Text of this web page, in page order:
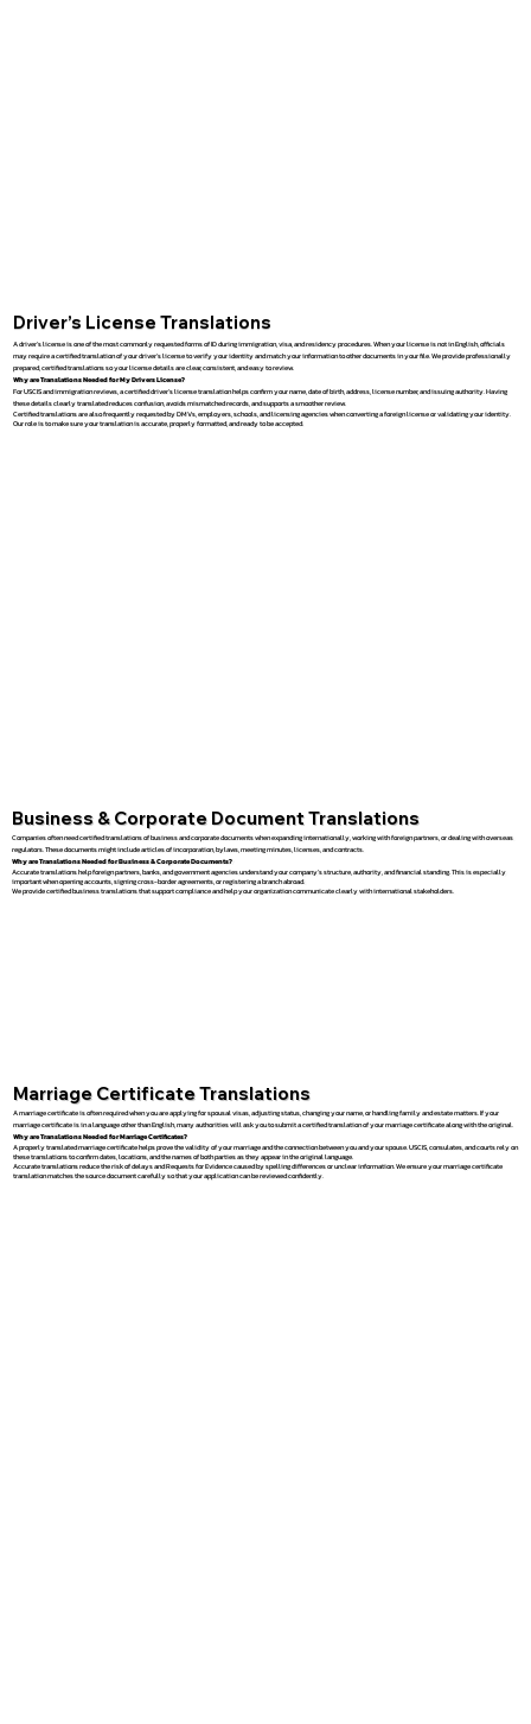
Driver’s License Translations
A driver’s license is one of the most commonly requested forms of ID during immigration, visa, and residency procedures. When your license is not in English, officials
may require a certified translation of your driver’s license to verify your identity and match your information to other documents in your file. We provide professionally
prepared, certified translations so your license details are clear, consistent, and easy to review.
Why are Translations Needed for My Drivers License?
For USCIS and immigration reviews, a certified driver’s license translation helps confirm your name, date of birth, address, license number, and issuing authority. Having
these details clearly translated reduces confusion, avoids mismatched records, and supports a smoother review.
Certified translations are also frequently requested by DMVs, employers, schools, and licensing agencies when converting a foreign license or validating your identity.
Our role is to make sure your translation is accurate, properly formatted, and ready to be accepted.
Business & Corporate Document Translations
Companies often need certified translations of business and corporate documents when expanding internationally, working with foreign partners, or dealing with overseas
regulators. These documents might include articles of incorporation, bylaws, meeting minutes, licenses, and contracts.
Why are Translations Needed for Business & Corporate Documents?
Accurate translations help foreign partners, banks, and government agencies understand your company’s structure, authority, and financial standing. This is especially
important when opening accounts, signing cross-border agreements, or registering a branch abroad.
We provide certified business translations that support compliance and help your organization communicate clearly with international stakeholders.
Marriage Certificate Translations
A marriage certificate is often required when you are applying for spousal visas, adjusting status, changing your name, or handling family and estate matters. If your
marriage certificate is in a language other than English, many authorities will ask you to submit a certified translation of your marriage certificate along with the original.
Why are Translations Needed for Marriage Certificates?
A properly translated marriage certificate helps prove the validity of your marriage and the connection between you and your spouse. USCIS, consulates, and courts rely on
these translations to confirm dates, locations, and the names of both parties as they appear in the original language.
Accurate translations reduce the risk of delays and Requests for Evidence caused by spelling differences or unclear information. We ensure your marriage certificate
translation matches the source document carefully so that your application can be reviewed confidently.